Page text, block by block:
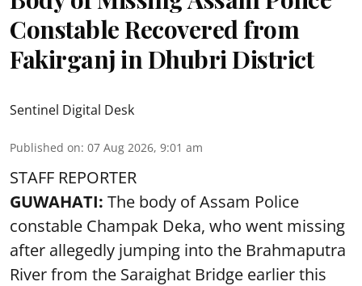
Constable Recovered from
Fakirganj in Dhubri District
Sentinel Digital Desk
Published on: 07 Aug 2026, 9:01 am
STAFF REPORTER
GUWAHATI: The body of Assam Police
constable Champak Deka, who went missing
after allegedly jumping into the Brahmaputra
River from the Saraighat Bridge earlier this